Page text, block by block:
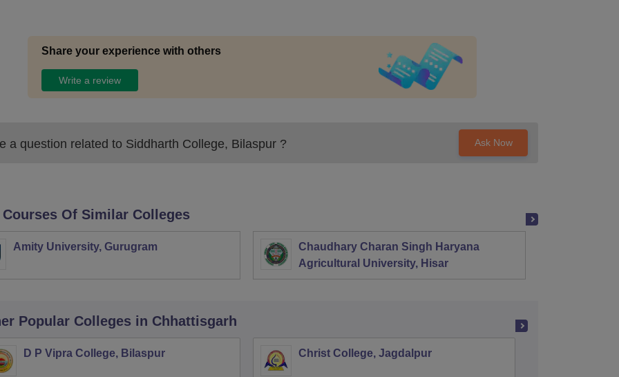
Share your experience with others
Write a review
a question related to Siddharth College, Bilaspur ? Ask Now
Of Similar Colleges
Amity University, Gurugram
Chaudhary Charan Singh Haryana
Agricultural University, Hisar
Popular Colleges in Chhattisgarh
D P Vipra College, Bilaspur Christ College, Jagdalpur